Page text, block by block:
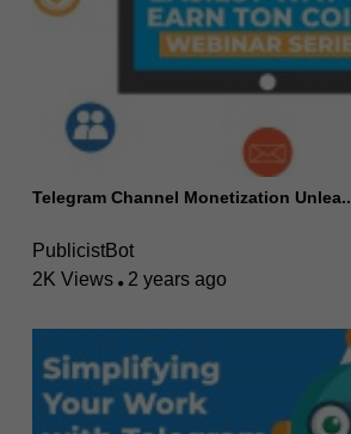
Telegram Channel Monetization Unlea..
PublicistBot
2K Views
2 years ago